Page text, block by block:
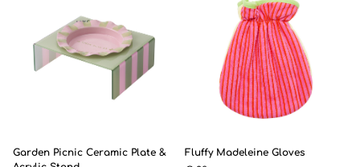
Garden Picnic Ceramic Plate &
Fluffy Madeleine Gloves